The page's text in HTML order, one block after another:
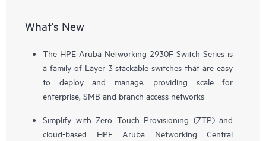
What's New
The HPE Aruba Networking 2930F Switch Series is
a family of Layer 3 stackable switches that are easy
to deploy and manage, providing scale for
enterprise, SMB and branch access networks
Simplify with Zero Touch Provisioning (ZTP) and
cloud-based HPE Aruba Networking Central